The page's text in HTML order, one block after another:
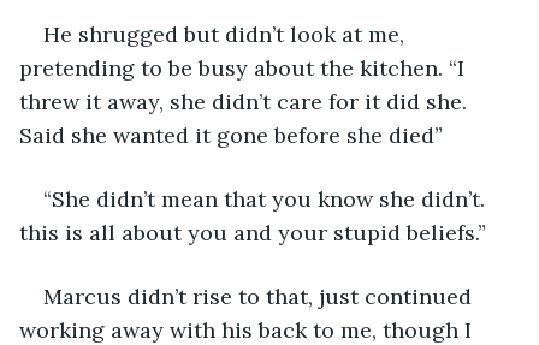
He shrugged but didn’t look at me,
pretending to be busy about the kitchen. “I
threw it away, she didn’t care for it did she.
Said she wanted it gone before she died”
“She didn’t mean that you know she didn’t.
this is all about you and your stupid beliefs.”
Marcus didn’t rise to that, just continued
working away with his back to me, though I